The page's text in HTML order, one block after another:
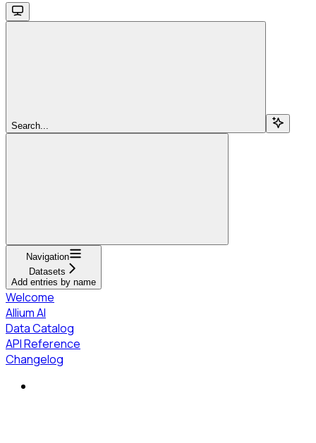
Search...
Navigation
Datasets
Add entries by name
Welcome
Allium AI
Data Catalog
API Reference
Changelog